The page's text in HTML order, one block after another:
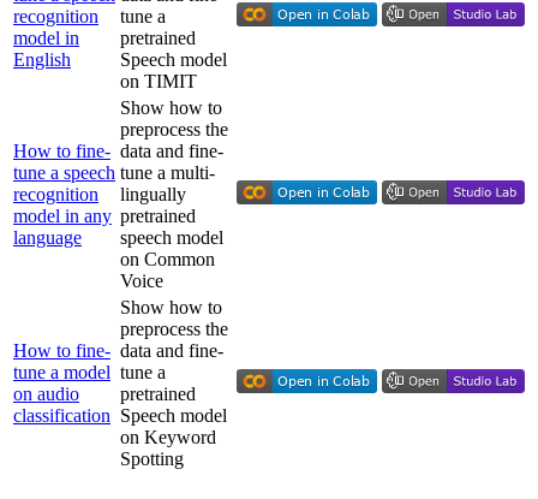
recognition
model in
English
tune a
pretrained
Speech model
on TIMIT
How to fine-
tune a speech
recognition
model in any
language
Show how to
preprocess the
data and fine-
tune a multi-
lingually
pretrained
speech model
on Common
Voice
How to fine-
tune a model
on audio
classification
Show how to
preprocess the
data and fine-
tune a
pretrained
Speech model
on Keyword
Spotting